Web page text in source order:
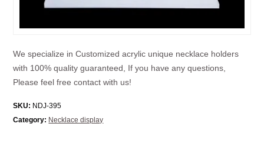
We specialize in Customized acrylic unique necklace holders
with 100% quality guaranteed, If you have any questions,
Please feel free contact with us!
SKU: NDJ-395
Category: Necklace display